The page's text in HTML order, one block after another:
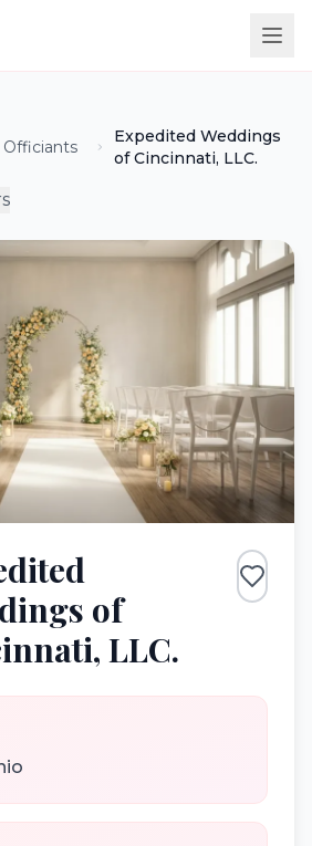
Officiants
Expedited Weddings
of Cincinnati, LLC.
of
LLC.